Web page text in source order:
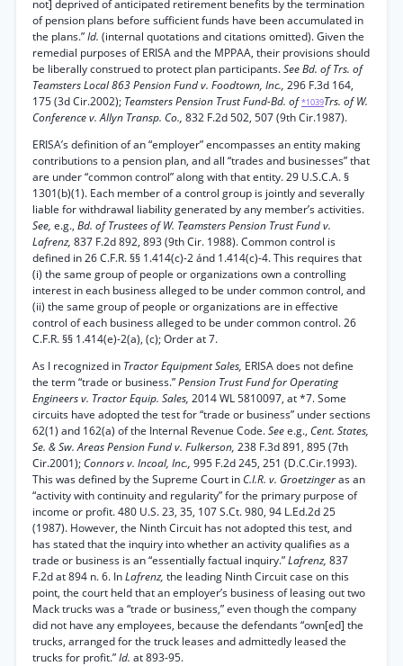
not] deprived of anticipated retirement benefits by the termination
of pension plans before sufficient funds have been accumulated in
the plans.”Id. (internal quotations and citations omitted). Given the
remedial purposes of ERISA and the MPPAA, their provisions should
be liberally construed to protect plan participants.See Bd. of Trs. of
Teamsters Local 863 Pension Fund v. Foodtown, Inc., 296 F.3d 164,
175 (3d Cir.2002); Teamsters Pension Trust Fund-Bd. of*1039Trs. of W.
Conference v. Allyn Transp. Co., 832 F.2d 502, 507 (9th Cir.1987).
ERISA’s definition of an “employer” encompasses an entity making
contributions to a pension plan, and all “trades and businesses” that
are under “common control” along with that entity. 29 U.S.C.A. §
1301(b)(1). Each member of a control group is jointly and severally
liable for withdrawal liability generated by any member’s activities.
See, e.g., Bd. of Trustees of W. Teamsters Pension Trust Fund v.
Lafrenz, 837 F.2d 892, 893 (9th Cir. 1988). Common control is
defined in 26 C.F.R. §§ 1.414(c)-2 ánd 1.414(c)-4. This requires that
(i) the same group of people or organizations own a controlling
interest in each business alleged to be under common control, and
(ii) the same group of people or organizations are in effective
control of each business alleged to be under common control. 26
C.F.R. §§ 1.414(e)-2(a), (c); Order at 7.
As I recognized in Tractor Equipment Sales, ERISA does not define
the term “trade or business.”Pension Trust Fund for Operating
Engineers v. Tractor Equip. Sales, 2014 WL 5810097, at *7. Some
circuits have adopted the test for “trade or business” under sections
62(1) and 162(a) of the Internal Revenue Code.Seee.g., Cent. States,
Se. & Sw. Areas Pension Fund v. Fulkerson, 238 F.3d 891, 895 (7th
Cir.2001); Connors v. Incoal, Inc., 995 F.2d 245, 251 (D.C.Cir.1993).
This was defined by the Supreme Court in C.I.R. v. Groetzingeras an
“activity with continuity and regularity” for the primary purpose of
income or profit. 480 U.S. 23, 35, 107 S.Ct. 980, 94 L.Ed.2d 25
(1987). However, the Ninth Circuit has not adopted this test, and
has stated that the inquiry into whether an activity qualifies as a
trade or business is an “essentially factual inquiry.”Lafrenz, 837
F.2d at 894 n. 6. InLafrenz, the leading Ninth Circuit case on this
point, the court held that an employer’s business of leasing out two
Mack trucks was a “trade or business,” even though the company
did not have any employees, because the defendants “own[ed] the
trucks, arranged for the truck leases and admittedly leased the
trucks for profit.”Id. at 893-95.